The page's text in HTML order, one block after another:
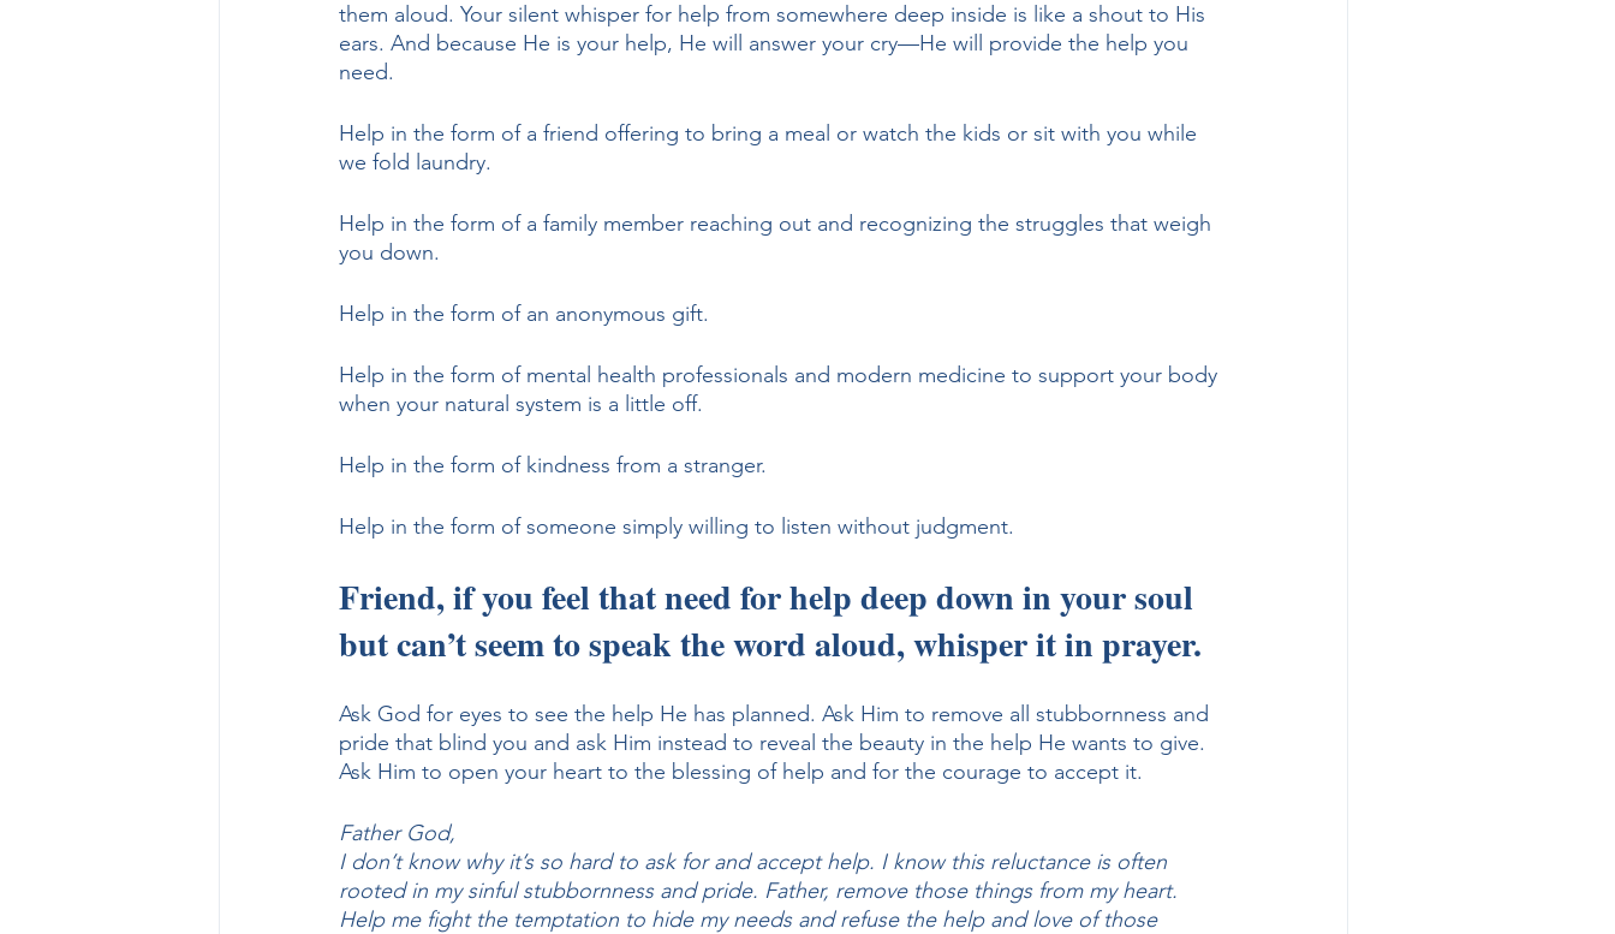
them aloud. Your silent whisper for help from somewhere deep inside is like a shout to His
ears. And because He is your help, He will answer your cry—He will provide the help you
need.
Help in the form of a friend offering to bring a meal or watch the kids or sit with you while
we fold laundry.
Help in the form of a family member reaching out and recognizing the struggles that weigh
you down.
Help in the form of an anonymous gift.
Help in the form of mental health professionals and modern medicine to support your body
when your natural system is a little off.
Help in the form of kindness from a stranger.
Help in the form of someone simply willing to listen without judgment.
Friend, if you feel that need for help deep down in your soul
but can’t seem to speak the word aloud, whisper it in prayer.
Ask God for eyes to see the help He has planned. Ask Him to remove all stubbornness and
pride that blind you and ask Him instead to reveal the beauty in the help He wants to give.
Ask Him to open your heart to the blessing of help and for the courage to accept it.
Father God,
I don’t know why it’s so hard to ask for and accept help. I know this reluctance is often
rooted in my sinful stubbornness and pride. Father, remove those things from my heart.
Help me fight the temptation to hide my needs and refuse the help and love of those